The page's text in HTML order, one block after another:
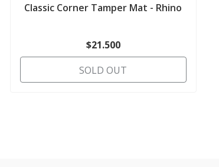
Classic Corner Tamper Mat - Rhino
$21.500
SOLD OUT